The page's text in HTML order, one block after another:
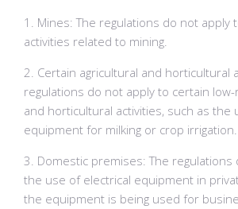
1. Mines: The regulations do not apply
activities related to mining.
2. Certain agricultural and horticultural
regulations do not apply to certain low-
and horticultural activities, such as the
equipment for milking or crop irrigation.
3. Domestic premises: The regulations
the use of electrical equipment in
the equipment is being used for